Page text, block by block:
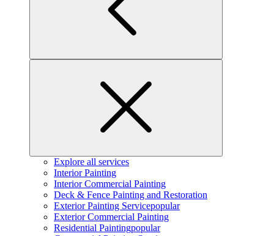
Explore all services
Interior Painting
Interior Commercial Painting
Deck & Fence Painting and Restoration
Exterior Painting Servicepopular
Exterior Commercial Painting
Residential Paintingpopular